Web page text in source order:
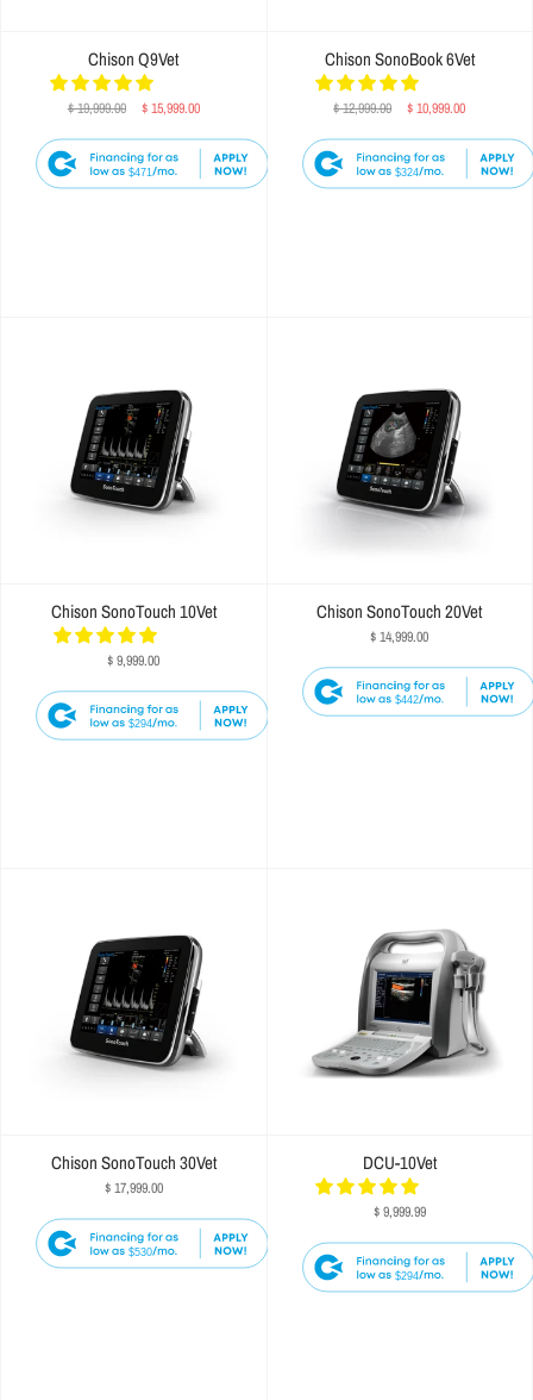
Chison Q9Vet
$ 19,999.00 $ 15,999.00
$471
Chison SonoBook 6Vet
$ 12,999.00 $ 10,999.00
$324
Chison SonoTouch 10Vet
$ 9,999.00
$294
Chison SonoTouch 20Vet
$ 14,999.00
$442
Chison SonoTouch 30Vet
$ 17,999.00
$530
DCU-10Vet
$ 9,999.99
$294